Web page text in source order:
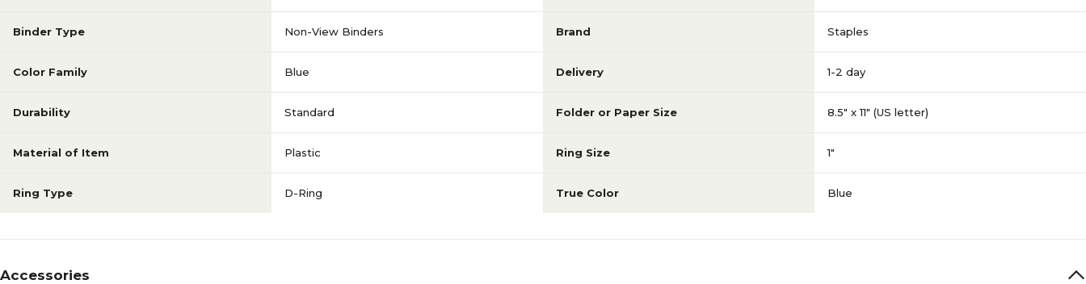
Binder Type Non-View Binders Brand Staples
Color Family Blue Delivery 1-2 day
Durability Standard Folder or Paper Size 8.5" x 11" (US letter)
Material of Item Plastic Ring Size 1"
Ring Type D-Ring True Color Blue
Accessories